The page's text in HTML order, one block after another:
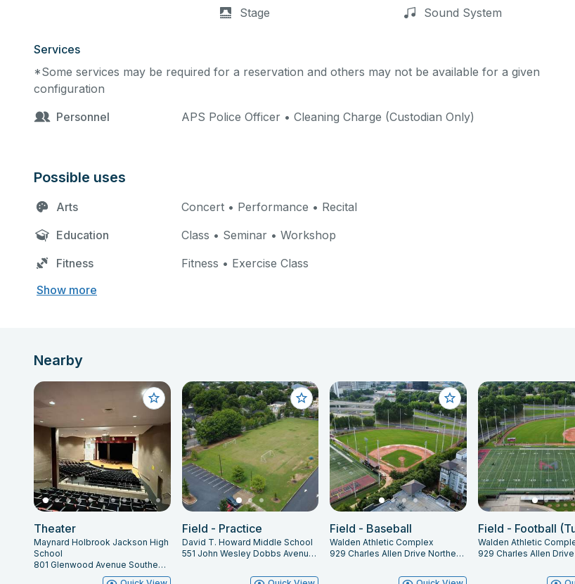
Stage
Sound System
Services
*Some services may be required for a reservation and others may not be available for a given
configuration
Personnel
APS Police Officer • Cleaning Charge (Custodian Only)
Possible uses
Arts
Concert • Performance • Recital
Education
Class • Seminar • Workshop
Fitness
Fitness • Exercise Class
Show more
Nearby
Theater
Maynard Holbrook Jackson High
School
801 Glenwood Avenue Southeast, Atlanta, GA 30316
Field - Practice
David T. Howard Middle School
551 John Wesley Dobbs Avenue Northeast, Atlanta, GA 30312
Field - Baseball
Walden Athletic Complex
929 Charles Allen Drive Northeast, Atlanta, GA 30309
Field - Football
Walden Athletic